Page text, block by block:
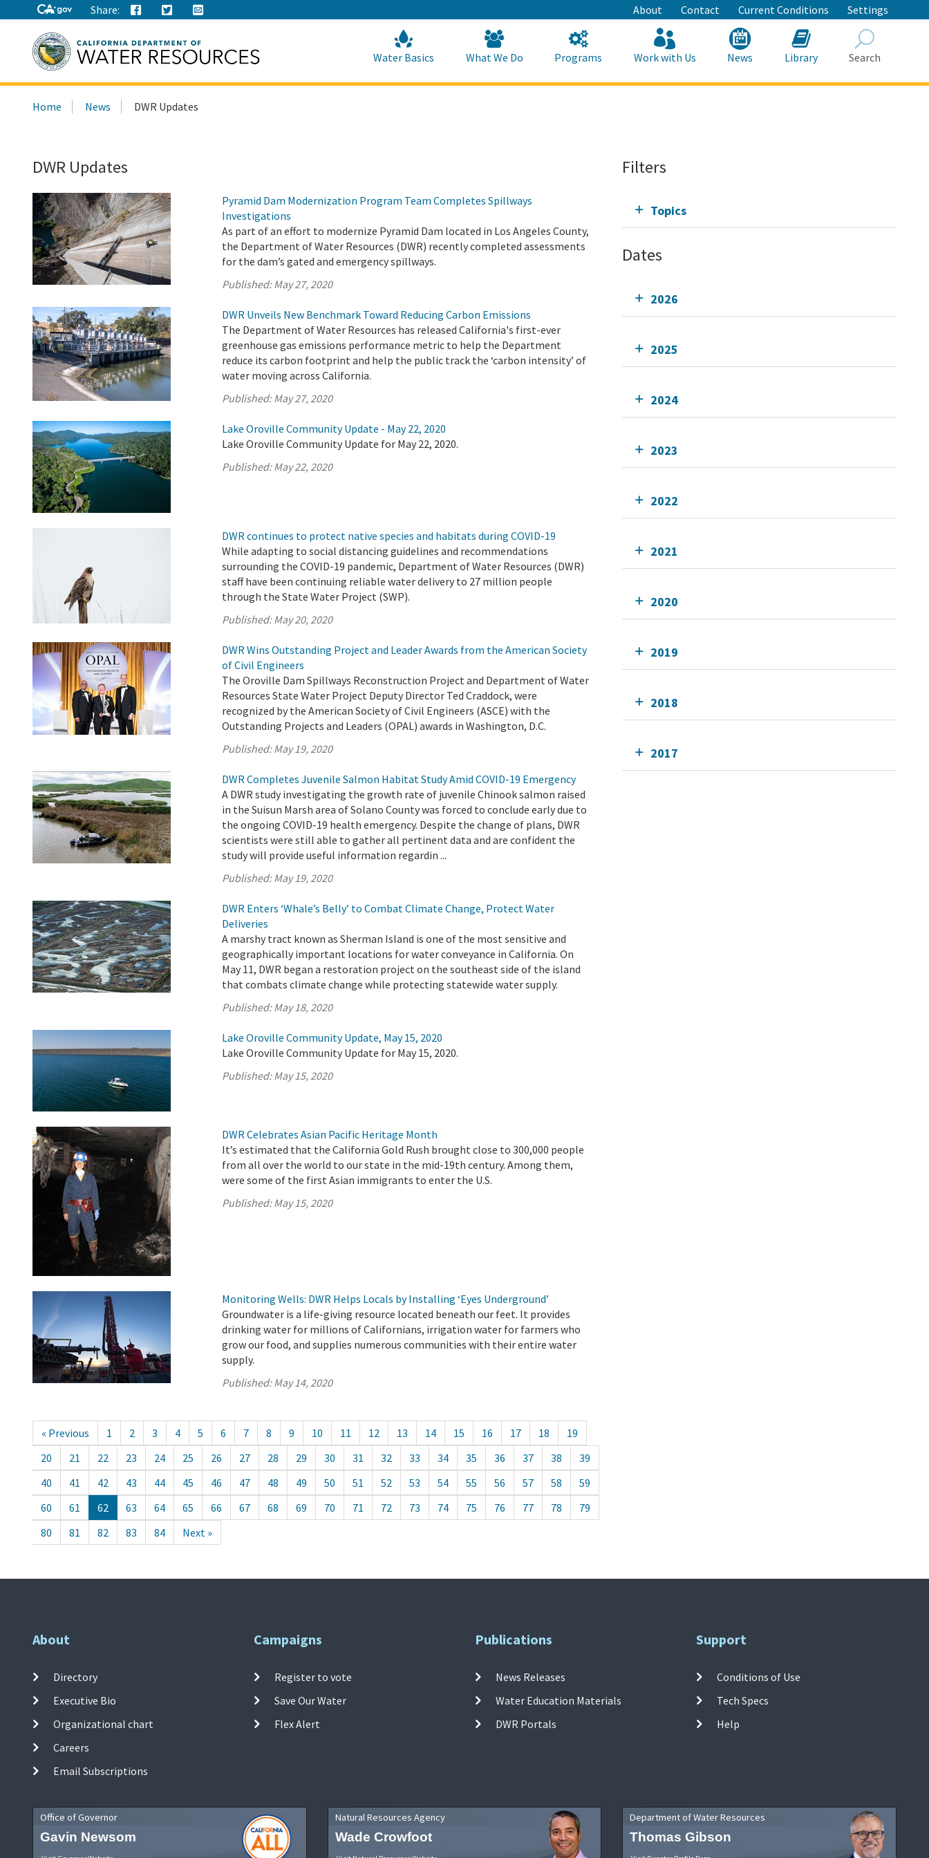
to
Main
Content
Share: About Contact Current Conditions Settings
this
Water Basics What We Do Programs Work with Us News Library Search
Home News DWR Updates
DWR Updates
Pyramid Dam Modernization Program Team Completes Spillways
Investigations
As part of an effort to modernize Pyramid Dam located in Los Angeles County,
the Department of Water Resources (DWR) recently completed assessments
for the dam’s gated and emergency spillways.
Published:May 27, 2020
DWR Unveils New Benchmark Toward Reducing Carbon Emissions
The Department of Water Resources has released California's first-ever
greenhouse gas emissions performance metric to help the Department
reduce its carbon footprint and help the public track the ‘carbon intensity’ of
water moving across California.
Published:May 27, 2020
Lake Oroville Community Update - May 22, 2020
Lake Oroville Community Update for May 22, 2020.
Published:May 22, 2020
DWR continues to protect native species and habitats during COVID-19
While adapting to social distancing guidelines and recommendations
surrounding the COVID-19 pandemic, Department of Water Resources (DWR)
staff have been continuing reliable water delivery to 27 million people
through the State Water Project (SWP).
Published:May 20, 2020
DWR Wins Outstanding Project and Leader Awards from the American Society
of Civil Engineers
The Oroville Dam Spillways Reconstruction Project and Department of Water
Resources State Water Project Deputy Director Ted Craddock, were
recognized by the American Society of Civil Engineers (ASCE) with the
Outstanding Projects and Leaders (OPAL) awards in Washington, D.C.
Published:May 19, 2020
DWR Completes Juvenile Salmon Habitat Study Amid COVID-19 Emergency
A DWR study investigating the growth rate of juvenile Chinook salmon raised
in the Suisun Marsh area of Solano County was forced to conclude early due to
the ongoing COVID-19 health emergency. Despite the change of plans, DWR
scientists were still able to gather all pertinent data and are confident the
study will provide useful information regardin ...
Published:May 19, 2020
DWR Enters ‘Whale’s Belly’ to Combat Climate Change, Protect Water
Deliveries
A marshy tract known as Sherman Island is one of the most sensitive and
geographically important locations for water conveyance in California. On
May 11, DWR began a restoration project on the southeast side of the island
that combats climate change while protecting statewide water supply.
Published:May 18, 2020
Lake Oroville Community Update, May 15, 2020
Lake Oroville Community Update for May 15, 2020.
Published:May 15, 2020
DWR Celebrates Asian Pacific Heritage Month
It’s estimated that the California Gold Rush brought close to 300,000 people
from all over the world to our state in the mid-19th century. Among them,
were some of the first Asian immigrants to enter the U.S.
Published:May 15, 2020
Monitoring Wells: DWR Helps Locals by Installing ‘Eyes Underground’
Groundwater is a life-giving resource located beneath our feet. It provides
drinking water for millions of Californians, irrigation water for farmers who
grow our food, and supplies numerous communities with their entire water
supply.
Published:May 14, 2020
« Previous 1 2 3 4 5 6 7 8 9 10 11 12 13 14 15 16 17 18
19
20
21 22 23 24 25 26 27 28 29 30 31 32 33 34 35 36 37 38
39
40
41 42 43 44 45 46 47 48 49 50 51 52 53 54 55 56 57 58
59
60
61 62 63 64 65 66 67 68 69 70 71 72 73 74 75 76 77 78
79
80
81 82 83 84 Next »
Filters
Topics
Dates
2026
2025
2024
2023
2022
2021
2020
2019
2018
2017
About
Directory
Executive Bio
Organizational chart
Careers
Email Subscriptions
Campaigns
Register to vote
Save Our Water
Flex Alert
Publications
News Releases
Water Education Materials
DWR Portals
Support
Conditions of Use
Tech Specs
Help
Office of Governor
Gavin Newsom
Natural Resources Agency
Wade Crowfoot
Department of Water Resources
Thomas Gibson